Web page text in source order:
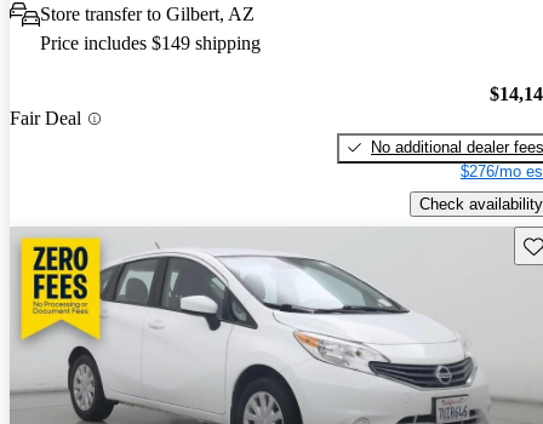
Store transfer to Gilbert, AZ
Price includes $149 shipping
Fair Deal
No additional dealer fees
$276/mo
Check availability